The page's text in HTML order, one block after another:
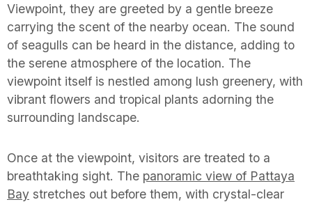
Viewpoint, they are greeted by a gentle breeze
carrying the scent of the nearby ocean. The sound
of seagulls can be heard in the distance, adding to
the serene atmosphere of the location. The
viewpoint itself is nestled among lush greenery, with
vibrant flowers and tropical plants adorning the
surrounding landscape.
Once at the viewpoint, visitors are treated to a
breathtaking sight. The panoramic view of Pattaya
Bay stretches out before them, with crystal-clear